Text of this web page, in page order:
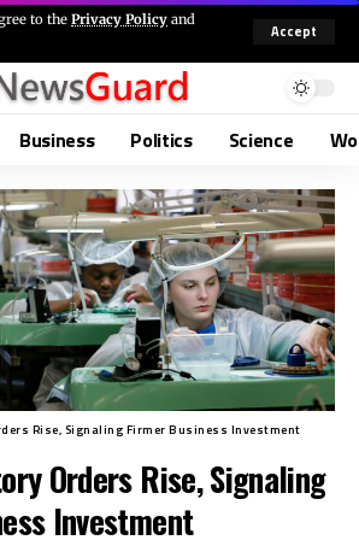
to the Privacy Policy and
Accept
Business Politics Science
Rise, Signaling Firmer Business Investment
Orders Rise, Signaling
Investment